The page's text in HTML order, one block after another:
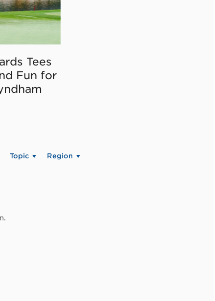
Tees
Fun for
Topic Region